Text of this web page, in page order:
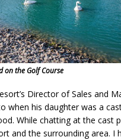
on the Golf Course
Director of Sales and
when his daughter was a
While chatting at the cast
and the surrounding area. I